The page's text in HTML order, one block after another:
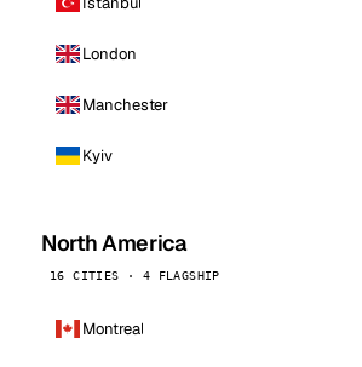
London
Manchester
Kyiv
North America
16 CITIES · 4 FLAGSHIP
Montreal